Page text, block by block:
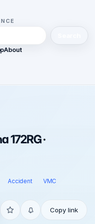
About
172RG ·
Accident VMC
Copy link